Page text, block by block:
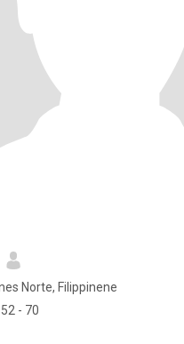
Norte, Filippinene
- 70